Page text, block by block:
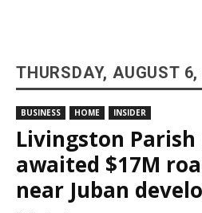
THURSDAY, AUGUST
BUSINESS HOME INSIDER
Livingston
awaited $17M
near Juban